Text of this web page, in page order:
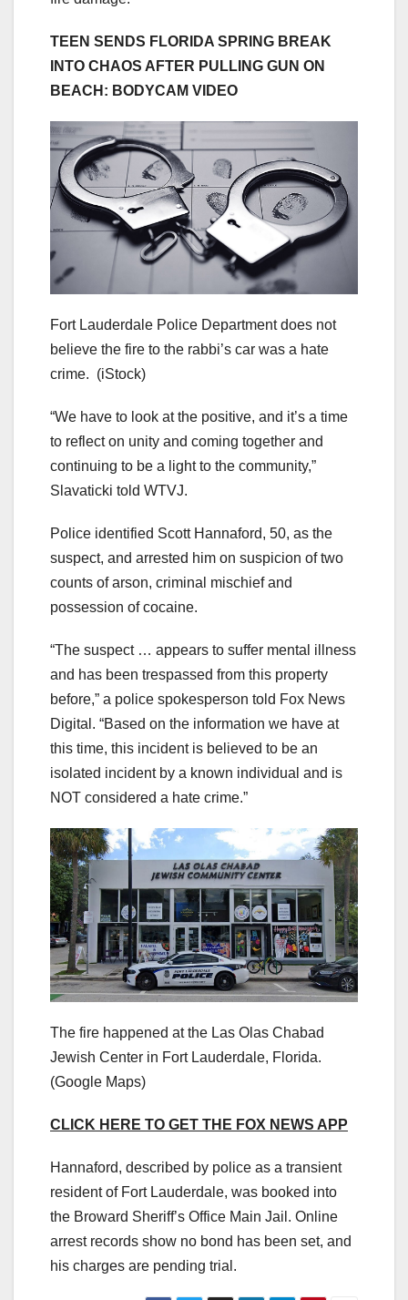
TEEN SENDS FLORIDA SPRING BREAK
INTO CHAOS AFTER PULLING GUN ON
BEACH: BODYCAM VIDEO
Fort Lauderdale Police Department does not
believe the fire to the rabbi’s car was a hate
crime. (iStock)
“We have to look at the positive, and it’s a time
to reflect on unity and coming together and
continuing to be a light to the community,”
Slavaticki told WTVJ.
Police identified Scott Hannaford, 50, as the
suspect, and arrested him on suspicion of two
counts of arson, criminal mischief and
possession of cocaine.
“The suspect … appears to suffer mental illness
and has been trespassed from this property
before,” a police spokesperson told Fox News
Digital. “Based on the information we have at
this time, this incident is believed to be an
isolated incident by a known individual and is
NOT considered a hate crime.”
The fire happened at the Las Olas Chabad
Jewish Center in Fort Lauderdale, Florida.
(Google Maps)
CLICK HERE TO GET THE FOX NEWS APP
Hannaford, described by police as a transient
resident of Fort Lauderdale, was booked into
the Broward Sheriff’s Office Main Jail. Online
arrest records show no bond has been set, and
his charges are pending trial.